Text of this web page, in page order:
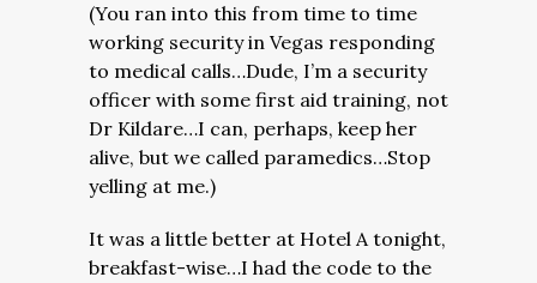
(You ran into this from time to time
working security in Vegas responding
to medical calls…Dude, I’m a security
officer with some first aid training, not
Dr Kildare…I can, perhaps, keep her
alive, but we called paramedics…Stop
yelling at me.)
It was a little better at Hotel A tonight,
breakfast-wise…I had the code to the